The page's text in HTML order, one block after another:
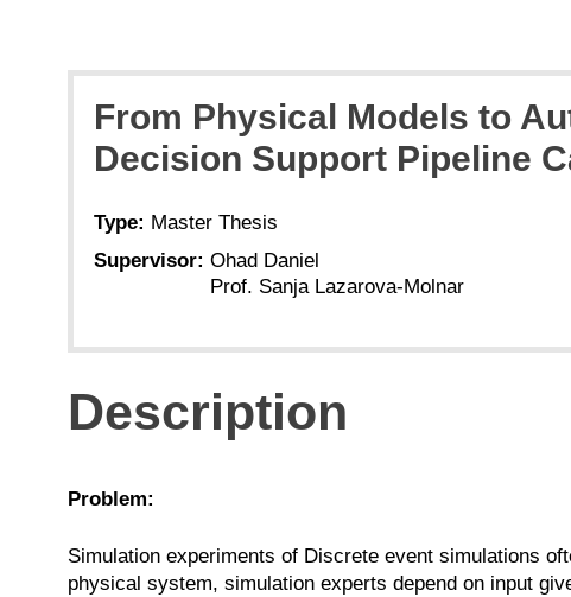
From Physical Models to
Decision Support Pipeline
Type: Master Thesis
Supervisor: Ohad Daniel
Prof. Sanja Lazarova-Molnar
Description
Problem:
Simulation experiments of Discrete event simulations
physical system, simulation experts depend on input